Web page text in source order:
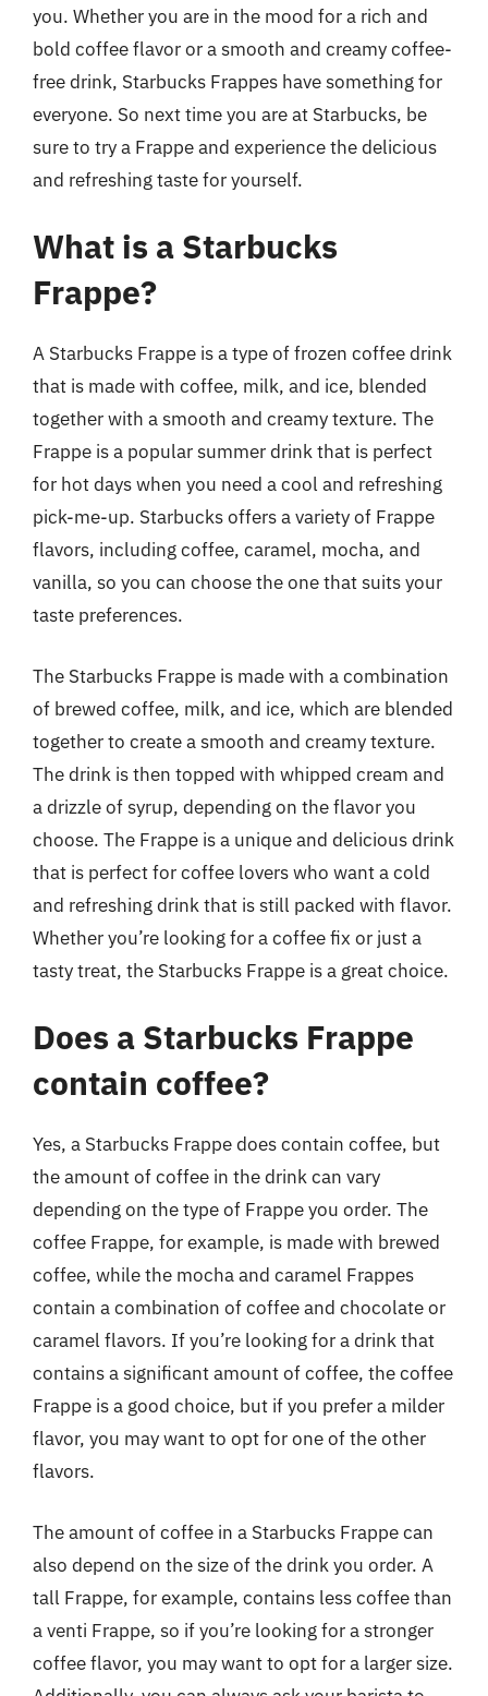
you. Whether you are in the mood for a rich and
bold coffee flavor or a smooth and creamy coffee-
free drink, Starbucks Frappes have something for
everyone. So next time you are at Starbucks, be
sure to try a Frappe and experience the delicious
and refreshing taste for yourself.
What is a Starbucks
Frappe?
A Starbucks Frappe is a type of frozen coffee drink
that is made with coffee, milk, and ice, blended
together with a smooth and creamy texture. The
Frappe is a popular summer drink that is perfect
for hot days when you need a cool and refreshing
pick-me-up. Starbucks offers a variety of Frappe
flavors, including coffee, caramel, mocha, and
vanilla, so you can choose the one that suits your
taste preferences.
The Starbucks Frappe is made with a combination
of brewed coffee, milk, and ice, which are blended
together to create a smooth and creamy texture.
The drink is then topped with whipped cream and
a drizzle of syrup, depending on the flavor you
choose. The Frappe is a unique and delicious drink
that is perfect for coffee lovers who want a cold
and refreshing drink that is still packed with flavor.
Whether you’re looking for a coffee fix or just a
tasty treat, the Starbucks Frappe is a great choice.
Does a Starbucks Frappe
contain coffee?
Yes, a Starbucks Frappe does contain coffee, but
the amount of coffee in the drink can vary
depending on the type of Frappe you order. The
coffee Frappe, for example, is made with brewed
coffee, while the mocha and caramel Frappes
contain a combination of coffee and chocolate or
caramel flavors. If you’re looking for a drink that
contains a significant amount of coffee, the coffee
Frappe is a good choice, but if you prefer a milder
flavor, you may want to opt for one of the other
flavors.
The amount of coffee in a Starbucks Frappe can
also depend on the size of the drink you order. A
tall Frappe, for example, contains less coffee than
a venti Frappe, so if you’re looking for a stronger
coffee flavor, you may want to opt for a larger size.